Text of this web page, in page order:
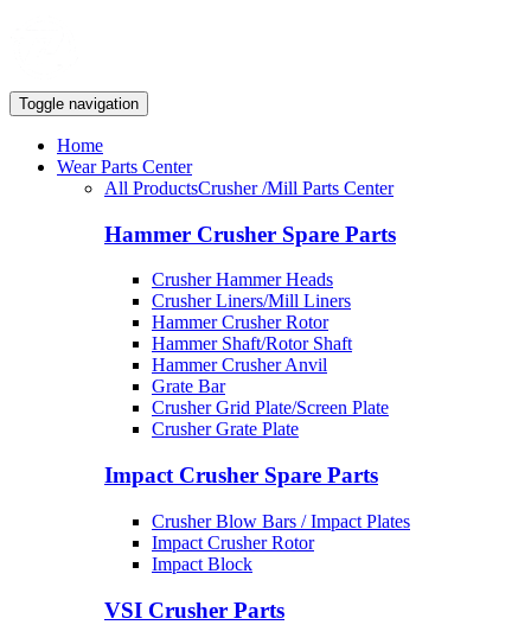
Toggle navigation
Home
Wear Parts Center
All ProductsCrusher /Mill Parts Center
Hammer Crusher Spare Parts
Crusher Hammer Heads
Crusher Liners/Mill Liners
Hammer Crusher Rotor
Hammer Shaft/Rotor Shaft
Hammer Crusher Anvil
Grate Bar
Crusher Grid Plate/Screen Plate
Crusher Grate Plate
Impact Crusher Spare Parts
Crusher Blow Bars / Impact Plates
Impact Crusher Rotor
Impact Block
VSI Crusher Parts